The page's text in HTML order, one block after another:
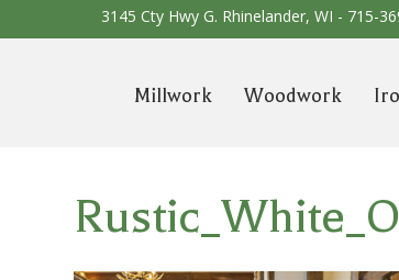
3145 Cty Hwy G. Rhinelander, WI - 715-
Millwork Woodwork